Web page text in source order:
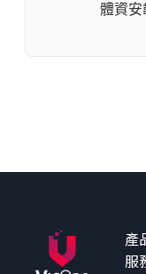
體資安
產
服